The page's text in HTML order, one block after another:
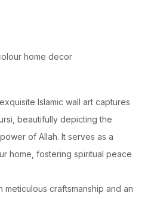
home decor
Islamic wall art captures
beautifully depicting the
of Allah. It serves as a
home, fostering spiritual peace
meticulous craftsmanship and an